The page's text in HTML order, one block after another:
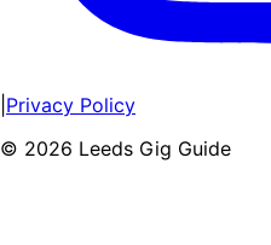
Privacy Policy
© 2026 Leeds Gig Guide